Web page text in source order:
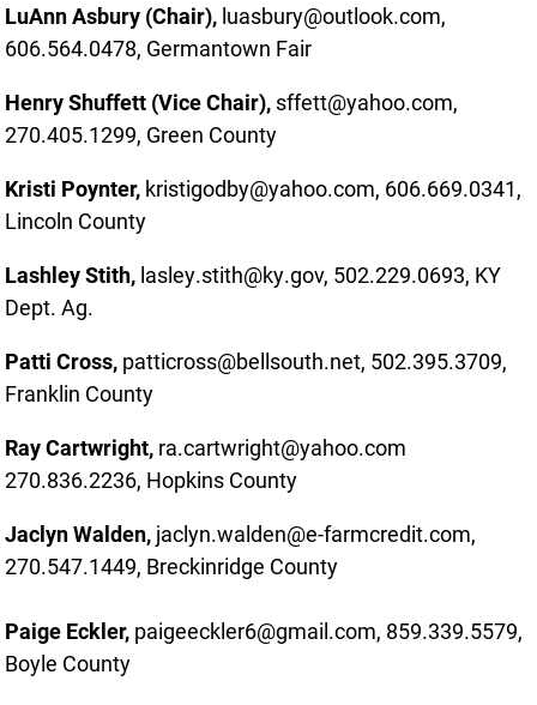
LuAnn Asbury (Chair), luasbury@outlook.com,
606.564.0478, Germantown Fair
Henry Shuffett (Vice Chair), sffett@yahoo.com,
270.405.1299, Green County
Kristi Poynter, kristigodby@yahoo.com, 606.669.0341,
Lincoln County
Lashley Stith, lasley.stith@ky.gov, 502.229.0693, KY
Dept. Ag.
Patti Cross, patticross@bellsouth.net, 502.395.3709,
Franklin County
Ray Cartwright, ra.cartwright@yahoo.com
270.836.2236, Hopkins County
Jaclyn Walden, jaclyn.walden@e-farmcredit.com,
270.547.1449, Breckinridge County
Paige Eckler, paigeeckler6@gmail.com, 859.339.5579,
Boyle County